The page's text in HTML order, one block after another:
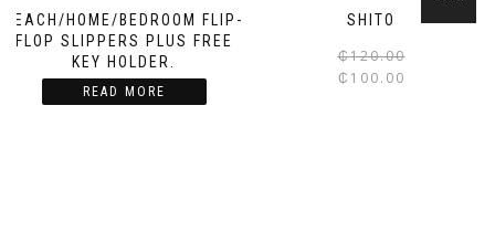
BEACH/HOME/BEDROOM FLIP-
FLOP SLIPPERS PLUS FREE
KEY HOLDER.
READ MORE
SHITO
₵120.00
₵ 100.00